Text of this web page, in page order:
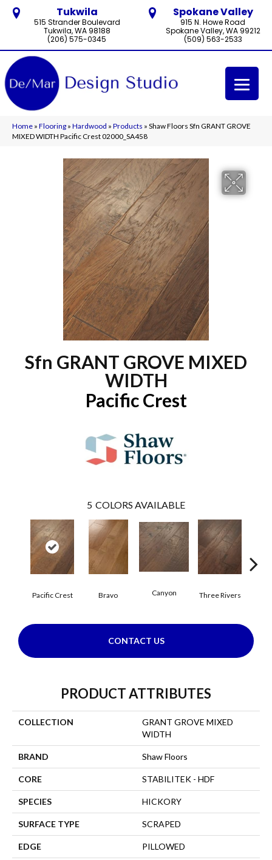
Tukwila
515 Strander Boulevard
Tukwila, WA 98188
(206) 575-0345
Spokane Valley
915 N. Howe Road
Spokane Valley, WA 99212
(509) 563-2533
Home » Flooring » Hardwood » Products » Shaw Floors Sfn GRANT GROVE
MIXED WIDTH Pacific Crest 02000_SA458
Sfn GRANT GROVE MIXED
WIDTH
Pacific Crest
5 COLORS AVAILABLE
Pacific Crest Bravo Canyon Three Rivers
CONTACT US
PRODUCT ATTRIBUTES
COLLECTION
GRANT GROVE MIXED
WIDTH
BRAND Shaw Floors
CORE STABILITEK - HDF
SPECIES HICKORY
SURFACE TYPE SCRAPED
EDGE PILLOWED